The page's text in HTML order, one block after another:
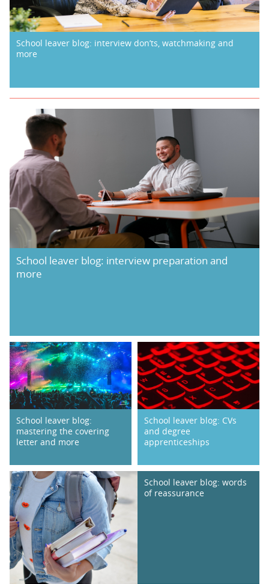
School leaver blog: interview don’ts, watchmaking and
more
School leaver blog: interview preparation and
more
School leaver blog:
mastering the covering
letter and more
School leaver blog: CVs
and degree
apprenticeships
School leaver blog: words
of reassurance